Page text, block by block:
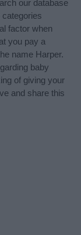
our database
factor when
you pay a
name Harper.
baby
of giving your
and share this